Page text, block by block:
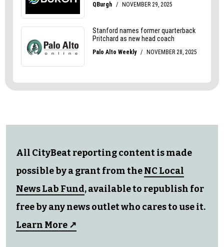
All CityBeat reporting content is made
possible by a grant from theNC Local
News Lab Fund, available to republish for
free by any news outlet who cares to use it.
Learn More ↗